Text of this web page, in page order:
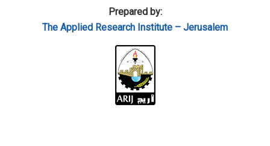
Prepared by:
The Applied Research Institute – Jerusalem